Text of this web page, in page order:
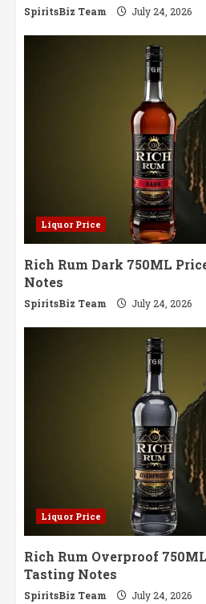
SpiritsBiz Team July 24, 2026
Liquor Price
Rich Rum Dark 750ML
Notes
SpiritsBiz Team July 24, 2026
Liquor Price
Rich Rum Overproof
Tasting Notes
SpiritsBiz Team July 24, 2026